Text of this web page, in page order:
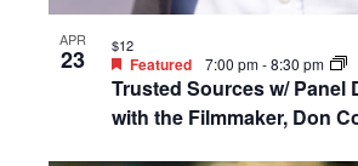
APR
23
Trusted Sources w/ Panel
with the Filmmaker, Don
Featured 7:00 pm-8:30 pm
$12